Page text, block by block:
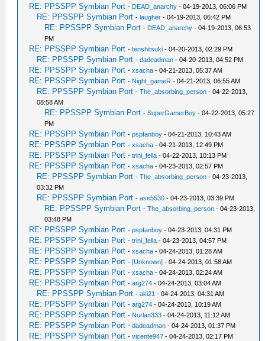
RE: PPSSPP Symbian Port - DEAD_anarchy - 04-19-2013, 06:06 PM
RE: PPSSPP Symbian Port -laugher - 04-19-2013, 06:42 PM
RE: PPSSPP Symbian Port - DEAD_anarchy - 04-19-2013, 06:53
PM
RE: PPSSPP Symbian Port -tenshitsuki - 04-20-2013, 02:29 PM
RE: PPSSPP Symbian Port -dadeadman - 04-20-2013, 04:52 PM
RE: PPSSPP Symbian Port -xsacha - 04-21-2013, 05:37 AM
RE: PPSSPP Symbian Port - Night_gameR - 04-21-2013, 06:55 AM
RE: PPSSPP Symbian Port -The_absorbing_person - 04-22-2013,
08:58 AM
RE: PPSSPP Symbian Port -SuperGamerBoy - 04-22-2013, 05:27
PM
RE: PPSSPP Symbian Port -pspfanboy - 04-21-2013, 10:43 AM
RE: PPSSPP Symbian Port -xsacha - 04-21-2013, 12:49 PM
RE: PPSSPP Symbian Port -trini_fella - 04-22-2013, 10:13 PM
RE: PPSSPP Symbian Port -xsacha - 04-23-2013, 02:57 PM
RE: PPSSPP Symbian Port -The_absorbing_person - 04-23-2013,
03:32 PM
RE: PPSSPP Symbian Port -ase5530 - 04-23-2013, 03:39 PM
RE: PPSSPP Symbian Port -The_absorbing_person - 04-23-2013,
03:48 PM
RE: PPSSPP Symbian Port -pspfanboy - 04-23-2013, 04:31 PM
RE: PPSSPP Symbian Port -trini_fella - 04-23-2013, 04:57 PM
RE: PPSSPP Symbian Port -xsacha - 04-24-2013, 01:28 AM
RE: PPSSPP Symbian Port -[Unknown] - 04-24-2013, 01:58 AM
RE: PPSSPP Symbian Port -xsacha - 04-24-2013, 02:24 AM
RE: PPSSPP Symbian Port -arg274 - 04-24-2013, 03:04 AM
RE: PPSSPP Symbian Port -aki21 - 04-24-2013, 04:31 AM
RE: PPSSPP Symbian Port -arg274 - 04-24-2013, 10:19 AM
RE: PPSSPP Symbian Port - Nurlan333 - 04-24-2013, 11:12 AM
RE: PPSSPP Symbian Port -dadeadman - 04-24-2013, 01:37 PM
RE: PPSSPP Symbian Port -vicente947 - 04-24-2013, 02:17 PM